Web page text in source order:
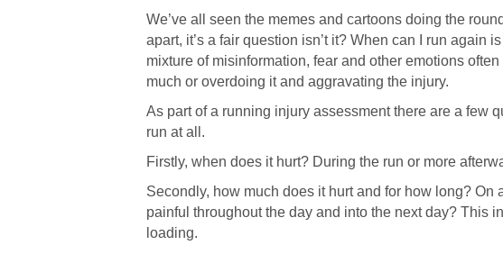
We’ve all seen the memes and cartoons doing the
apart, it’s a fair question isn’t it? When can I run again
mixture of misinformation, fear and other emotions
much or overdoing it and aggravating the injury.
As part of a running injury assessment there are a few
run at all.
Firstly, when does it hurt? During the run or more
Secondly, how much does it hurt and for how long?
painful throughout the day and into the next day? This
loading.